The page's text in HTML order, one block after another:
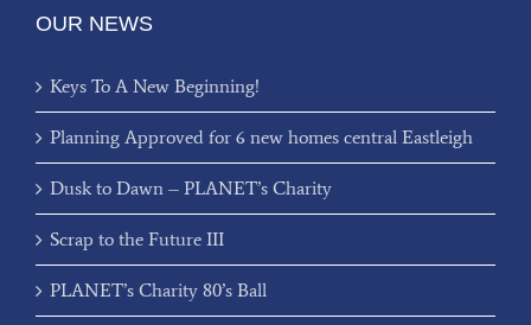
OUR NEWS
Keys To A New Beginning!
Planning Approved for 6 new homes central Eastleigh
Dusk to Dawn – PLANET’s Charity
Scrap to the Future III
PLANET’s Charity 80’s Ball